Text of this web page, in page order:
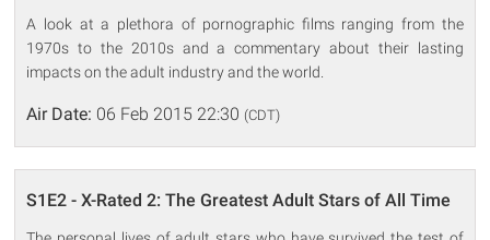
A look at a plethora of pornographic films ranging from the
1970s to the 2010s and a commentary about their lasting
impacts on the adult industry and the world.
Air Date: 06 Feb 2015 22:30 (CDT)
S1E2 - X-Rated 2: The Greatest Adult Stars of All Time